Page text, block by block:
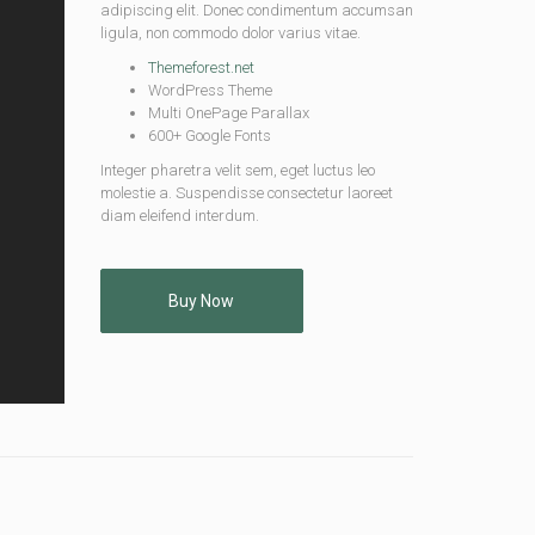
adipiscing elit. Donec condimentum accumsan
ligula, non commodo dolor varius vitae.
Themeforest.net
WordPress Theme
Multi OnePage Parallax
600+ Google Fonts
Integer pharetra velit sem, eget luctus leo
molestie a. Suspendisse consectetur laoreet
diam eleifend interdum.
Buy Now